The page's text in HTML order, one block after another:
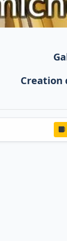
Creation